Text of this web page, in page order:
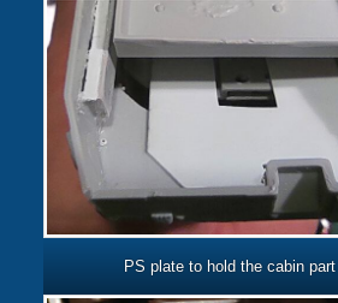
PS plate to hold the cabin